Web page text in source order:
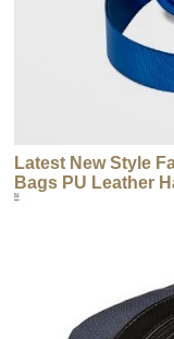
Latest New Style
Bags PU Leather